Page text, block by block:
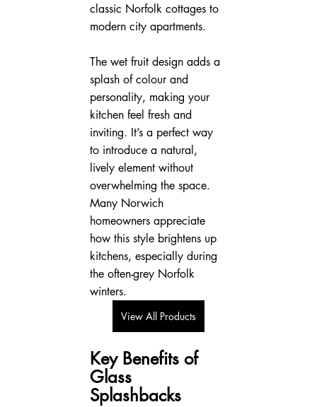
classic Norfolk cottages to
modern city apartments.
The wet fruit design adds a
splash of colour and
personality, making your
kitchen feel fresh and
inviting. It’s a perfect way
to introduce a natural,
lively element without
overwhelming the space.
Many Norwich
homeowners appreciate
how this style brightens up
kitchens, especially during
the often-grey Norfolk
winters.
View All Products
Key Benefits of
Glass
Splashbacks